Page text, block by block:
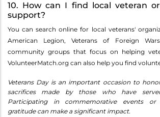
10. How can I find local veteran
support?
You can search online for local veterans'
American Legion, Veterans of Foreign
community groups that focus on helping
VolunteerMatch.org can also help you find
Veterans Day is an important occasion to
sacrifices made by those who have
Participating in commemorative events or
gratitude can make a significant impact.